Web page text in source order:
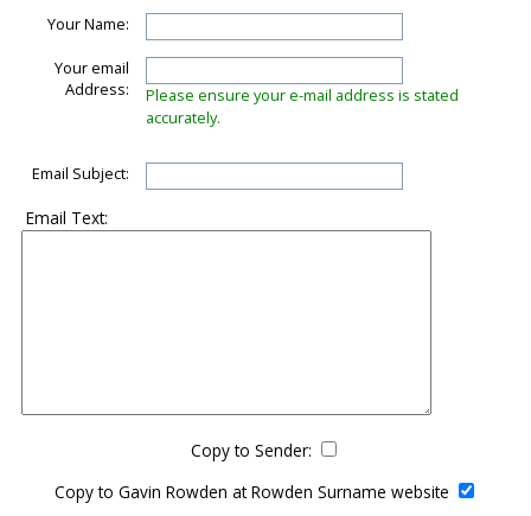
Your Name:
Your email
Address:
Please ensure your e-mail address is stated
accurately.
Email Subject:
Email Text:
Copy to Sender:
Copy to Gavin Rowden at Rowden Surname website